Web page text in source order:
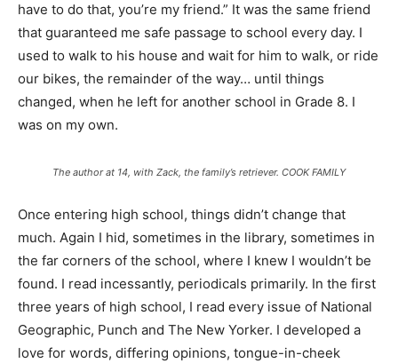
have to do that, you’re my friend.” It was the same friend
that guaranteed me safe passage to school every day. I
used to walk to his house and wait for him to walk, or ride
our bikes, the remainder of the way… until things
changed, when he left for another school in Grade 8. I
was on my own.
The author at 14, with Zack, the family’s retriever. COOK FAMILY
Once entering high school, things didn’t change that
much. Again I hid, sometimes in the library, sometimes in
the far corners of the school, where I knew I wouldn’t be
found. I read incessantly, periodicals primarily. In the first
three years of high school, I read every issue of National
Geographic, Punch and The New Yorker. I developed a
love for words, differing opinions, tongue-in-cheek